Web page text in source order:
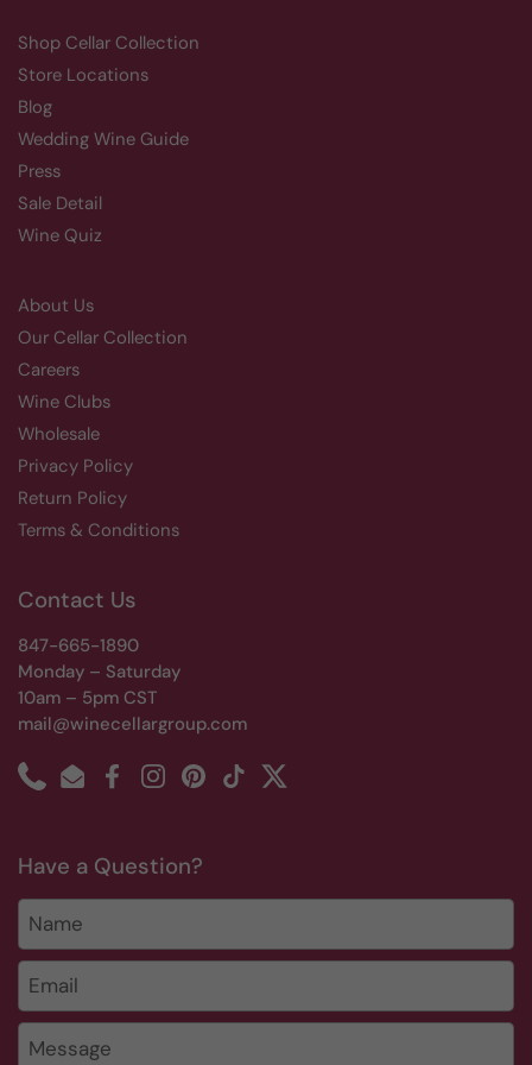
Shop Cellar Collection
Store Locations
Blog
Wedding Wine Guide
Press
Sale Detail
Wine Quiz
About Us
Our Cellar Collection
Careers
Wine Clubs
Wholesale
Privacy Policy
Return Policy
Terms & Conditions
Contact Us
847-665-1890
Monday – Saturday
10am – 5pm CST
mail@winecellargroup.com
PhoneEmailFacebookInstagramPinterest
TikTokTwitter
Have a Question?
Name
Email *
Message